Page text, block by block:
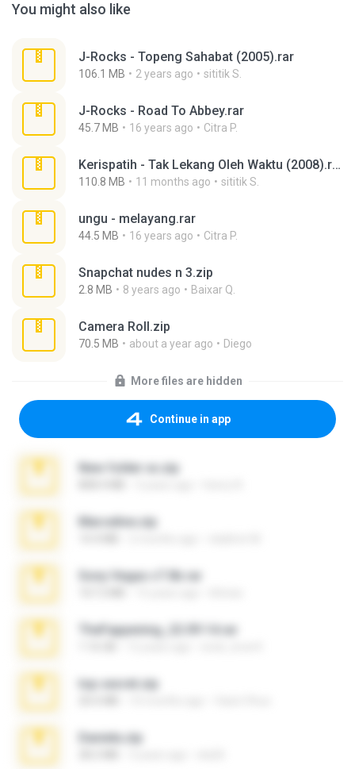
You might also like
J-Rocks - Topeng Sahabat (2005).rar
106.1 MB 2 years ago sititik S.
J-Rocks - Road To Abbey.rar
45.7 MB 16 years ago Citra P.
Kerispatih - Tak Lekang Oleh Waktu (2008).rar
110.8 MB 11 months ago sititik S.
ungu - melayang.rar
44.5 MB 16 years ago Citra P.
Snapchat nudes n 3.zip
2.8 MB 8 years ago Baixar Q.
Camera Roll.zip
70.5 MB about a year ago Diego
More files are hidden
Continue in app
New folder xx.zip
Marceline.zip
Sony Vegas v7.0b.rar
TheFappening_22.09.14.rar
top secret.zip
Daniela.zip